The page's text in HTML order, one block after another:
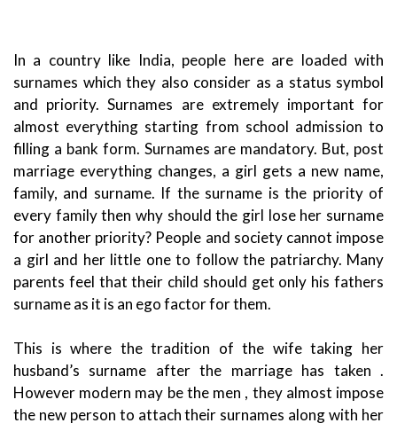
In a country like India, people here are loaded with
surnames which they also consider as a status symbol
and priority. Surnames are extremely important for
almost everything starting from school admission to
filling a bank form. Surnames are mandatory. But, post
marriage everything changes, a girl gets a new name,
family, and surname. If the surname is the priority of
every family then why should the girl lose her surname
for another priority? People and society cannot impose
a girl and her little one to follow the patriarchy. Many
parents feel that their child should get only his fathers
surname as it is an ego factor for them.
This is where the tradition of the wife taking her
husband’s surname after the marriage has taken .
However modern may be the men , they almost impose
the new person to attach their surnames along with her